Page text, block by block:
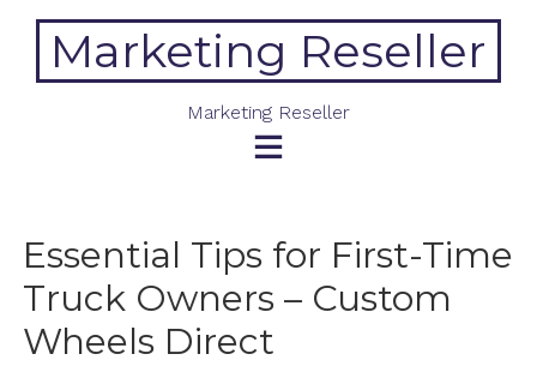
contentMarketing Reseller
Marketing Reseller
Essential Tips for First-Time
Truck Owners – Custom
Wheels Direct